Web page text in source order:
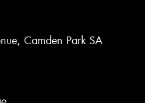
Camden Park SA